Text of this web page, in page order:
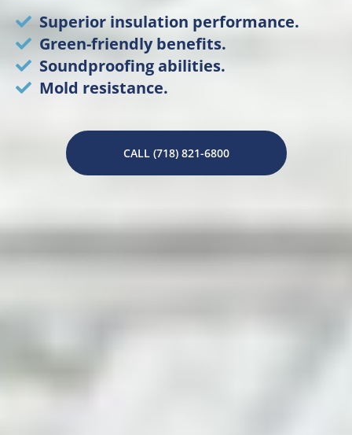
Superior insulation performance.
Green-friendly benefits.
Soundproofing abilities.
Mold resistance.
CALL (718) 821-6800